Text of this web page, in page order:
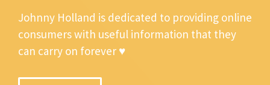
Johnny Holland is dedicated to providing online
consumers with useful information that they
can carry on forever ♥